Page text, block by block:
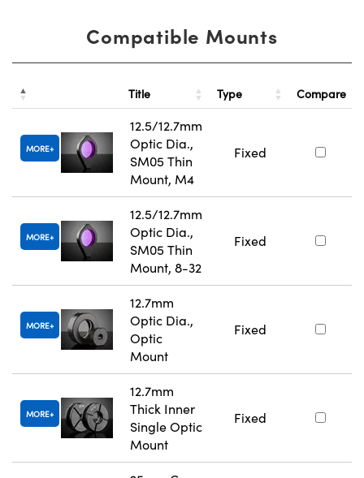
Compatible Mounts
Title Type Compare
MORE
12.5/12.7mm
Optic Dia.,
SM05 Thin
Mount, M4
Fixed
MORE
12.5/12.7mm
Optic Dia.,
SM05 Thin
Mount, 8-32
Fixed
MORE
12.7mm
Optic Dia.,
Optic
Mount
Fixed
MORE
12.7mm
Thick Inner
Single Optic
Mount
Fixed